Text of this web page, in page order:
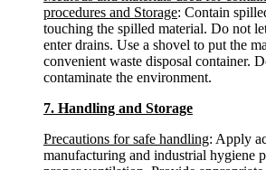
procedures and Storage: Contain
touching the spilled material. Do not
enter drains. Use a shovel to put the
convenient waste disposal container.
contaminate the environment.
7. Handling and Storage
Precautions for safe handling: Apply
manufacturing and industrial hygiene